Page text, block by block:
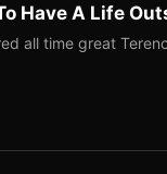
Have A Life
all time great